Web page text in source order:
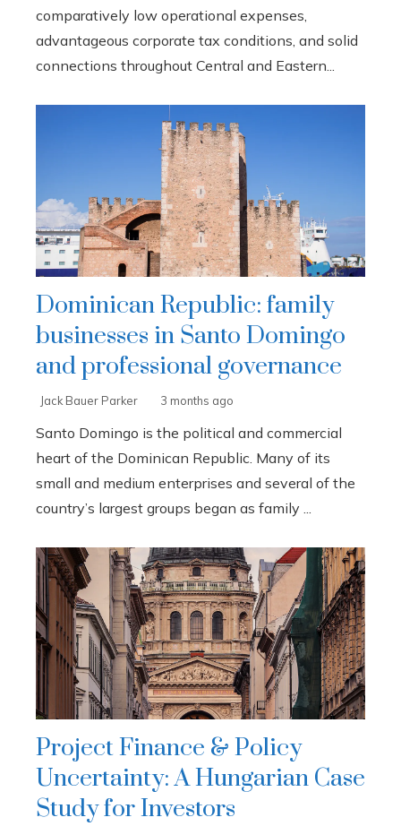
comparatively low operational expenses,
advantageous corporate tax conditions, and solid
connections throughout Central and Eastern...
Dominican Republic: family
businesses in Santo Domingo
and professional governance
Jack Bauer Parker 3 months ago
Santo Domingo is the political and commercial
heart of the Dominican Republic. Many of its
small and medium enterprises and several of the
country’s largest groups began as family ...
Project Finance & Policy
Uncertainty: A Hungarian Case
Study for Investors